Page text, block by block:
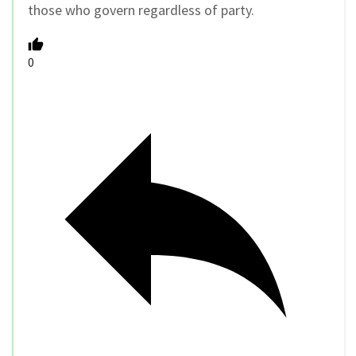
those who govern regardless of party.
0